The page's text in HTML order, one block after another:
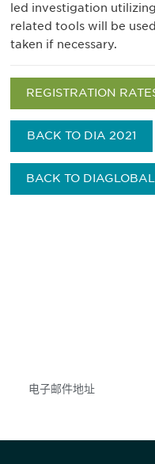
led investigation
related tools will be
taken if necessary.
REGISTRATION
BACK TO DIA 2021
BACK TO